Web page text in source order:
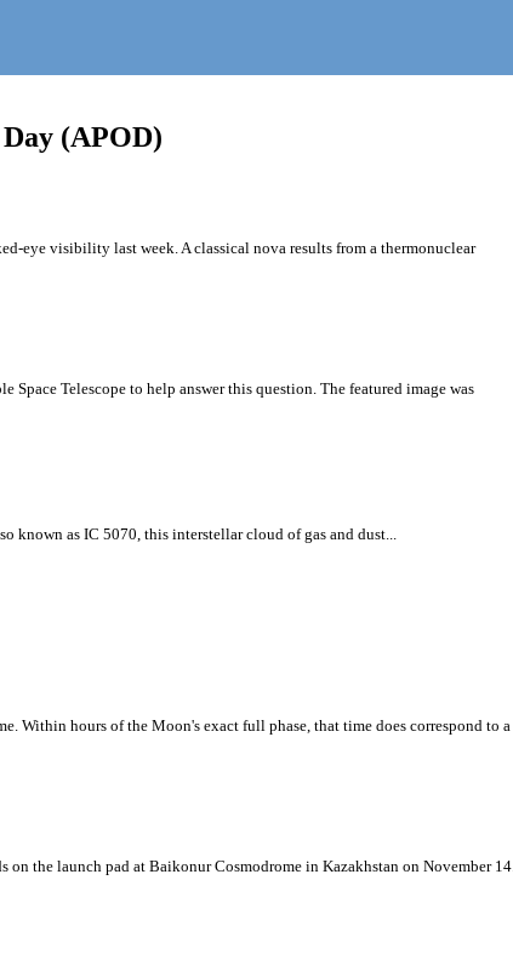
(APOD)
eye visibility last week. A classical nova results from a thermonuclear
Telescope to help answer this question. The featured image was
as IC 5070, this interstellar cloud of gas and dust...
Within hours of the Moon's exact full phase, that time does correspond to a
the launch pad at Baikonur Cosmodrome in Kazakhstan on November 14.